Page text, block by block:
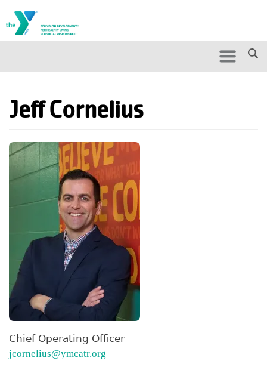
Search
Jeff Cornelius
Chief Operating Officer
jcornelius@ymcatr.org